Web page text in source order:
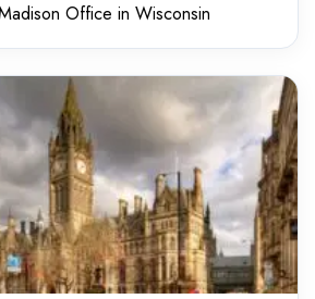
Office in Wisconsin